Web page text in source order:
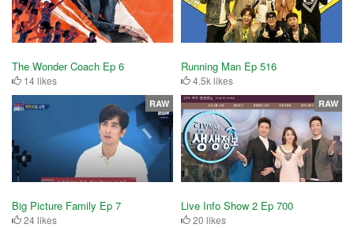
The Wonder Coach Ep 6
14 likes
Running Man Ep 516
4.5k likes
Big Picture Family Ep 7
24 likes
RAW
Live Info Show 2 Ep 700
20 likes
RAW